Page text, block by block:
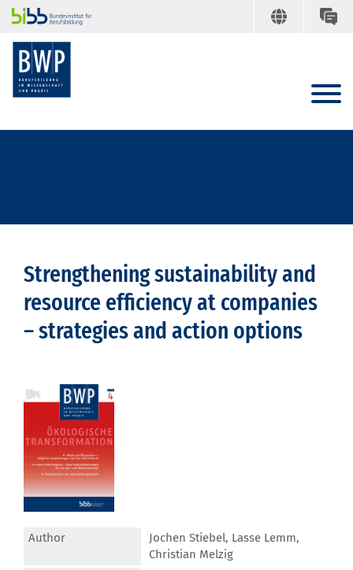
Strengthening sustainability and
resource efficiency at companies
– strategies and action options
Author Jochen Stiebel, Lasse Lemm,
Christian Melzig